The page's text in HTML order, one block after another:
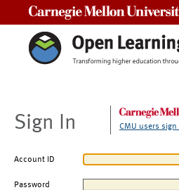
Sign In CMU users sign
Account ID
Password